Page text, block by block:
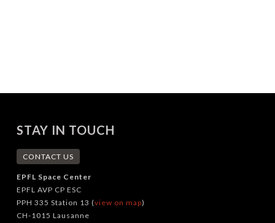
STAY IN TOUCH
CONTACT US
EPFL Space Center
EPFL AVP CP ESC
PPH 335 Station 13 (view on map)
CH-1015 Lausanne